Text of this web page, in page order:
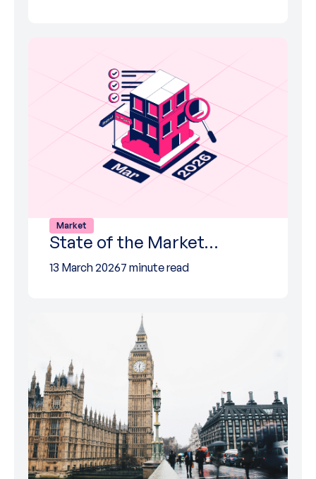
Market
State of the Market…
13 March 20267 minute read